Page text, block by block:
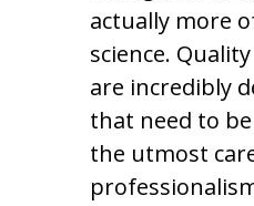
actually more
science.
are incredibly
that need to
the utmost